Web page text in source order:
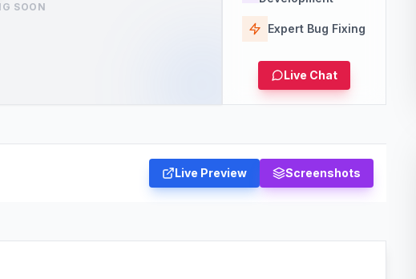
SOON
Expert Bug Fixing
Live Chat
Live Preview Screenshots